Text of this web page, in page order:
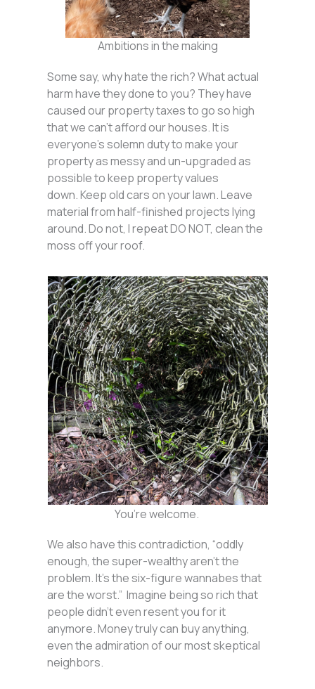
Ambitions in the making
Some say, why hate the rich? What actual
harm have they done to you? They have
caused our property taxes to go so high
that we can’t afford our houses. It is
everyone’s solemn duty to make your
property as messy and un-upgraded as
possible to keep property values
down. Keep old cars on your lawn. Leave
material from half-finished projects lying
around. Do not, I repeat DO NOT, clean the
moss off your roof.
You’re welcome.
We also have this contradiction, “oddly
enough, the super-wealthy aren’t the
problem. It’s the six-figure wannabes that
are the worst.” Imagine being so rich that
people didn’t even resent you for it
anymore. Money truly can buy anything,
even the admiration of our most skeptical
neighbors.